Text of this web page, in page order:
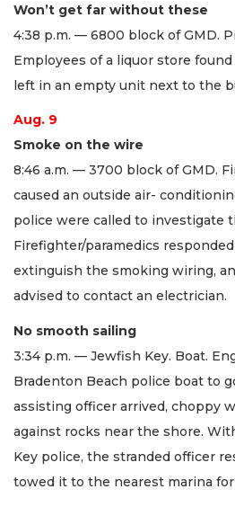
Won’t get far without these
4:38 p.m. — 6800 block of GMD.
Employees of a liquor store
left in an empty unit next to the
Aug. 9
Smoke on the wire
8:46 a.m. — 3700 block of GMD.
caused an outside air-
police were called to investigate
Firefighter/paramedics
extinguish the smoking wiring,
advised to contact an electrician.
No smooth sailing
3:34 p.m. — Jewfish Key. Boat.
Bradenton Beach police boat to
assisting officer arrived, choppy
against rocks near the shore.
Key police, the stranded officer
towed it to the nearest marina